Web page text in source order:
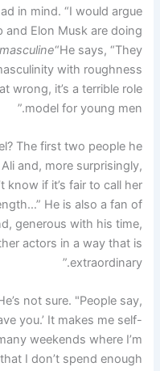
in mind. “I would argue
and Elon Musk are doing
“He says, “They
with roughness
wrong, it’s a terrible role
model for young men.”
The first two people he
and, more surprisingly,
know if it’s fair to call her
He is also a fan of
generous with his time,
actors in a way that is
extraordinary.”
not sure. "People say,
you.’ It makes me self-
weekends where I’m
I don’t spend enough